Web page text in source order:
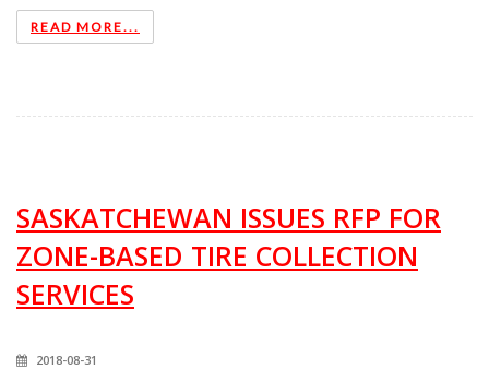
READ MORE...
SASKATCHEWAN ISSUES RFP FOR
ZONE-BASED TIRE COLLECTION
SERVICES
2018-08-31